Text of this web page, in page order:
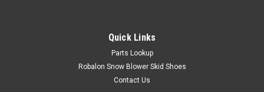
Quick Links
Parts Lookup
Robalon Snow Blower Skid Shoes
Contact Us